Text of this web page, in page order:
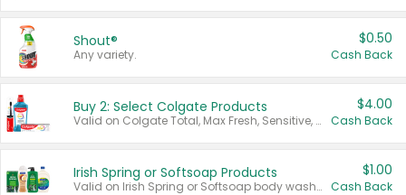
Shout®
Any variety.
$0.50
Cash Back
Buy 2: Select Colgate Products
Valid on Colgate Total, Max Fresh, Sensitive, Optic White Advanced, Stain Fighter, Purple or Charcoal toothpastes 3 oz or larger, Colgate 360°, Total, Gum Health, Expert or Optic White toothbrushes , mouthwashes or mouth rinses 16 oz or larger. Excludes 3 pack toothpastes. Items must appear on the same receipt.
$4.00
Cash Back
Irish Spring or Softsoap Products
Valid on Irish Spring or Softsoap body washes 20 oz or larger, Irish Spring bar soap multi-packs 6 ct or larger, or Softsoap liquid hand soap refills 50 oz.
$1.00
Cash Back